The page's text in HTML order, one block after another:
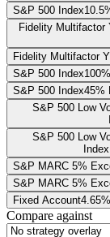
S&P 500 Index
Fidelity Multifactor
Fidelity Multifactor
S&P 500 Index
S&P 500 Index45%
S&P 500 Low
S&P 500 Low
Index
S&P MARC 5%
S&P MARC 5%
Fixed Account
Compare against